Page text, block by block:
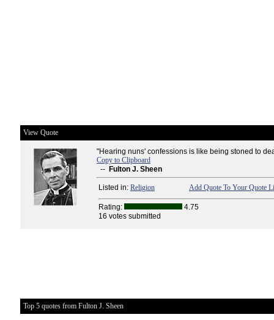
View Quote
"Hearing nuns' confessions is like being stoned to
Copy to Clipboard
-- Fulton J. Sheen
Listed in: Religion Add Quote To Your Quote
Rating:
4.75
16 votes submitted
Top 5 quotes from Fulton J. Sheen